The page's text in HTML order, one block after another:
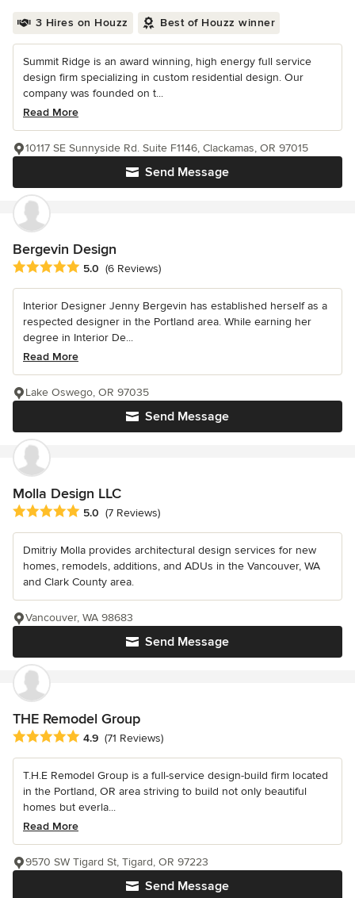
3 Hires on Houzz Best of Houzz winner
Summit Ridge is an award winning, high energy full service
design firm specializing in custom residential design. Our
company was founded on t...
Read More
Send Message
10117 SE Sunnyside Rd. Suite F1146, Clackamas, OR 97015
Bergevin Design
Average rating: 5 out of 5 stars
5.0 (6 Reviews)
Interior Designer Jenny Bergevin has established herself as a
respected designer in the Portland area. While earning her
degree in Interior De...
Read More
Send Message
Lake Oswego, OR 97035
Molla Design LLC
Average rating: 5 out of 5 stars
5.0 (7 Reviews)
Dmitriy Molla provides architectural design services for new
homes, remodels, additions, and ADUs in the Vancouver, WA
and Clark County area.
Send Message
Vancouver, WA 98683
THE Remodel Group
Average rating: 4.9 out of 5 stars
4.9 (71 Reviews)
T.H.E Remodel Group is a full-service design-build firm located
in the Portland, OR area striving to build not only beautiful
homes but everla...
Read More
Send Message
9570 SW Tigard St, Tigard, OR 97223